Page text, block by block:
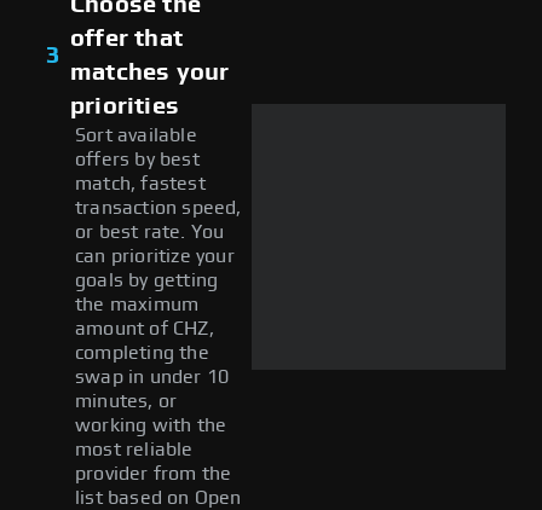
3
offer that
matches your
priorities
Sort available
offers by best
match, fastest
transaction speed,
or best rate. You
can prioritize your
goals by getting
the maximum
amount of CHZ,
completing the
swap in under 10
minutes, or
working with the
most reliable
provider from the
list based on Open